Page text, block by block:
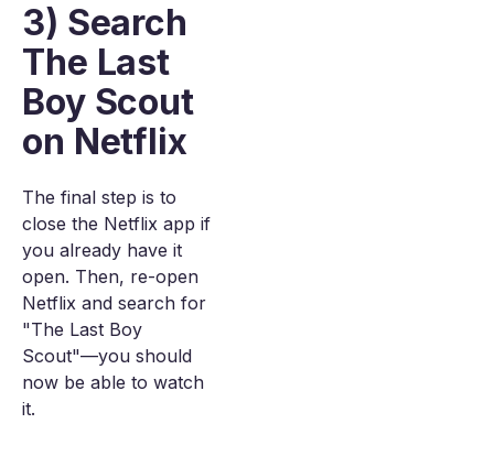
3) Search
The Last
Boy Scout
on Netflix
The final step is to
close the Netflix app if
you already have it
open. Then, re-open
Netflix and search for
"The Last Boy
Scout"—you should
now be able to watch
it.